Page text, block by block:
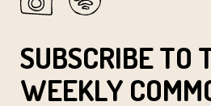
SUBSCRIBE TO
WEEKLY